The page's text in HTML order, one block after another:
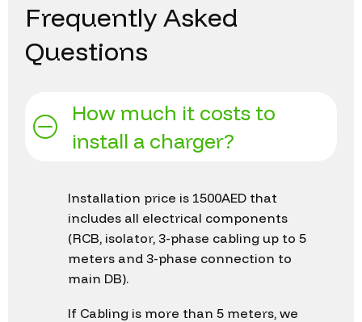
Frequently Asked
Questions
How much it costs to
install a charger?
Installation price is 1500AED that
includes all electrical components
(RCB, isolator, 3-phase cabling up to 5
meters and 3-phase connection to
main DB).
If Cabling is more than 5 meters, we